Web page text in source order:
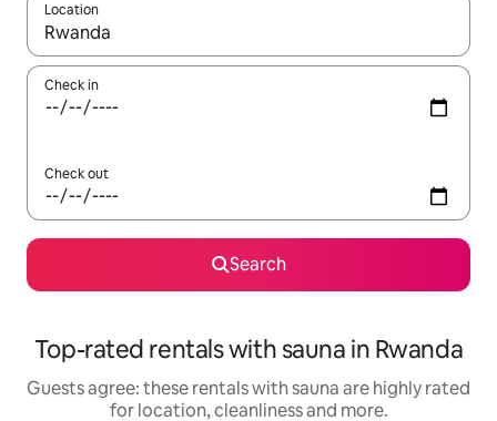
Location
When results are available, navigate with the up and down
Check in
Check out
Search
Top-rated rentals with sauna in Rwanda
Guests agree: these rentals with sauna are highly rated
for location, cleanliness and more.